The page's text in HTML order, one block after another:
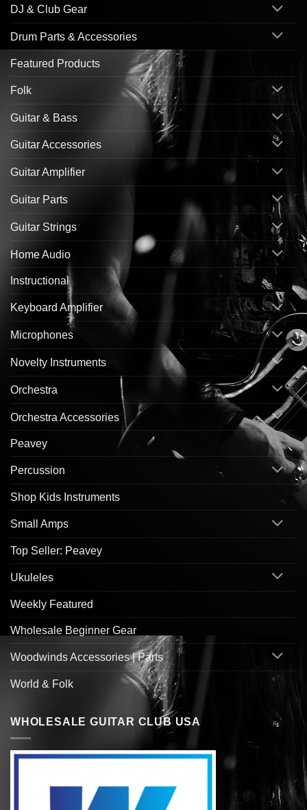
DJ & Club Gear
Drum Parts & Accessories
Featured Products
Folk
Guitar & Bass
Guitar Accessories
Guitar Amplifier
Guitar Parts
Guitar Strings
Home Audio
Instructional
Keyboard Amplifier
Microphones
Novelty Instruments
Orchestra
Orchestra Accessories
Peavey
Percussion
Shop Kids Instruments
Small Amps
Top Seller: Peavey
Ukuleles
Weekly Featured
Wholesale Beginner Gear
Woodwinds Accessories | Parts
World & Folk
WHOLESALE GUITAR CLUB USA